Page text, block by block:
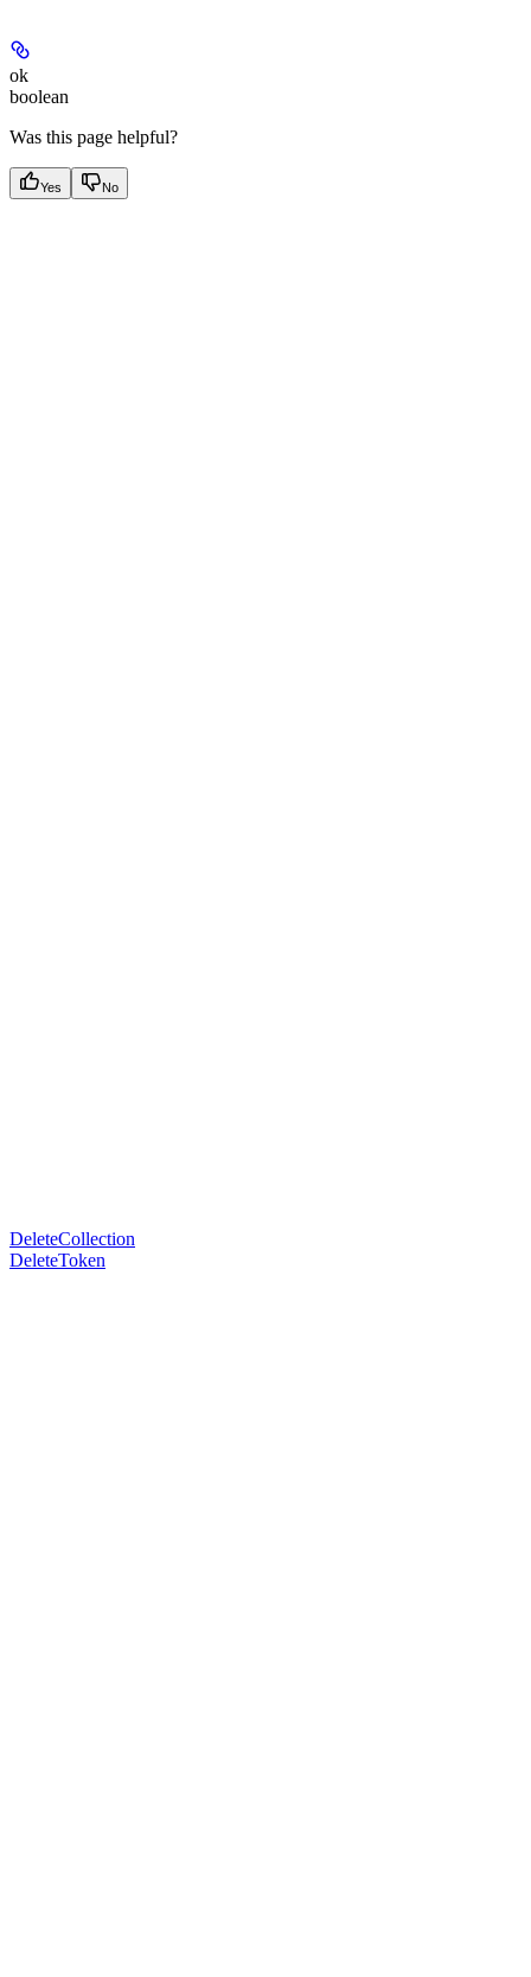
ok
boolean
Was this page helpful?
Yes No
DeleteCollection
DeleteToken